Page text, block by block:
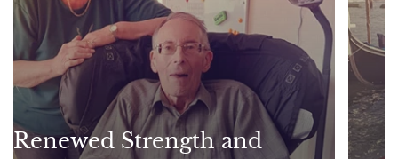
Renewed Strength and